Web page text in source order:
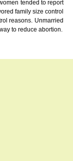
tended to report
family size control
reasons. Unmarried
to reduce abortion.